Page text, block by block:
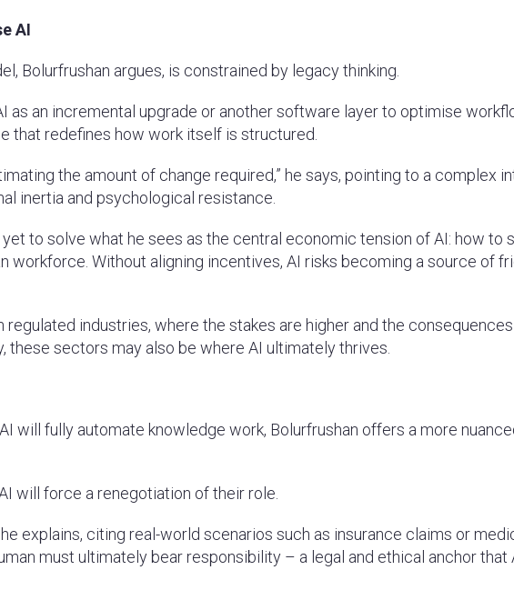
AI
Bolurfrushan argues, is constrained by legacy thinking.
as an incremental upgrade or another software layer to optimise
that redefines how work itself is structured.
the amount of change required,” he says, pointing to a complex
inertia and psychological resistance.
to solve what he sees as the central economic tension of AI: how to
workforce. Without aligning incentives, AI risks becoming a source of
industries, where the stakes are higher and the
these sectors may also be where AI ultimately thrives.
will fully automate knowledge work, Bolurfrushan offers a more
will force a renegotiation of their role.
explains, citing real-world scenarios such as insurance claims or
must ultimately bear responsibility – a legal and ethical anchor that